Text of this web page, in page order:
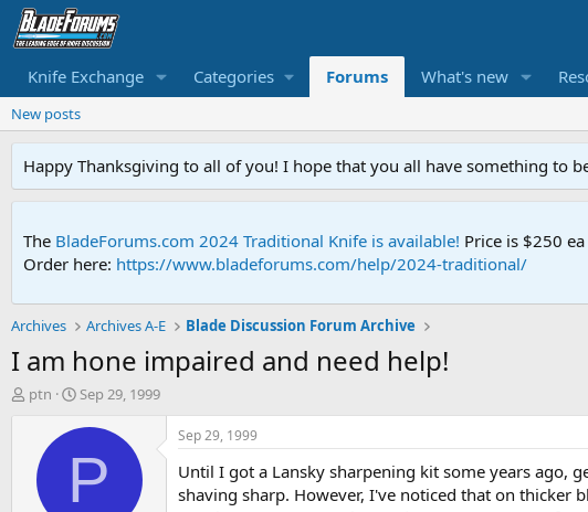
Knife Exchange Categories Forums What's new
New posts
Happy Thanksgiving to all of you! I hope that you all have something to
The BladeForums.com 2024 Traditional Knife is available! Price is $250
Order here: https://www.bladeforums.com/help/2024-traditional/
Archives Archives A-E Blade Discussion Forum Archive
I am hone impaired and need help!
T
ptn
S
a
d
Sep 29, 1999
P
Sep 29, 1999
Until I got a Lansky sharpening kit some years ago,
shaving sharp. However, I've noticed that on thicker